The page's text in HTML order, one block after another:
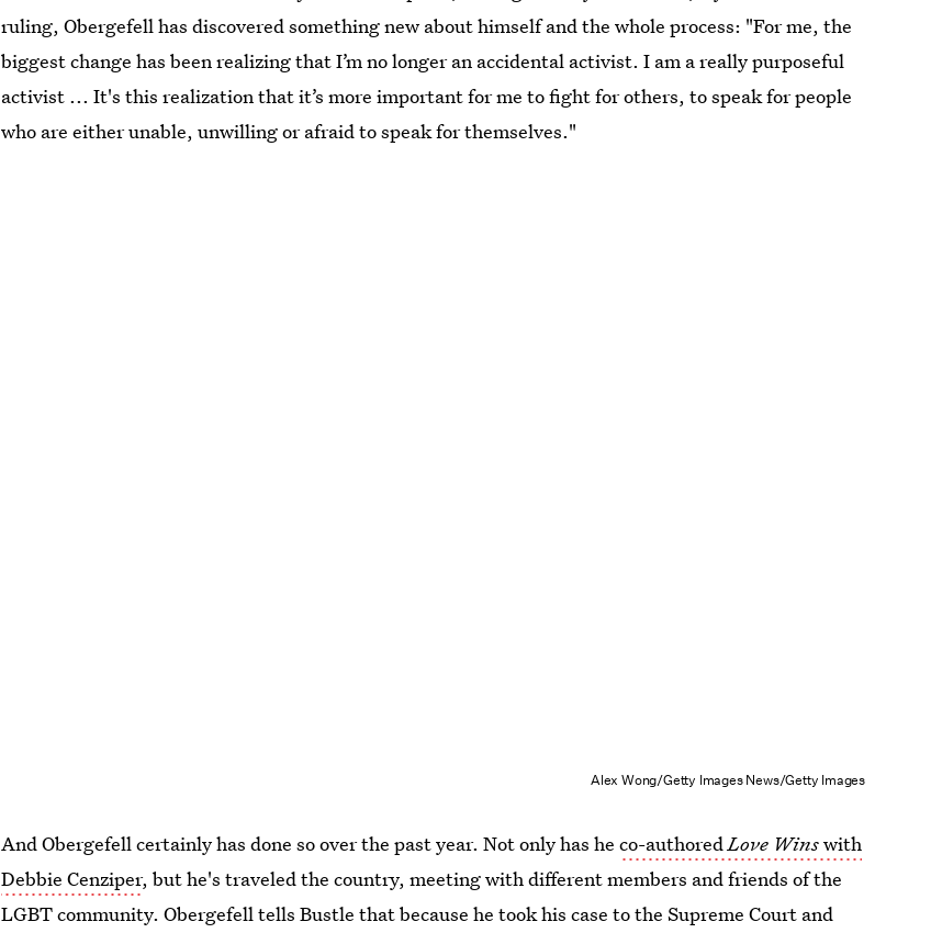
ruling, Obergefell has discovered something new about himself and the whole process: "For me, the
biggest change has been realizing that I’m no longer an accidental activist. I am a really purposeful
activist ... It's this realization that it’s more important for me to fight for others, to speak for people
who are either unable, unwilling or afraid to speak for themselves."
Alex Wong/Getty Images News/Getty Images
And Obergefell certainly has done so over the past year. Not only has heco-authoredLove Winswith
Debbie Cenziper, but he's traveled the country, meeting with different members and friends of the
LGBT community. Obergefell tells Bustle that because he took his case to the Supreme Court and